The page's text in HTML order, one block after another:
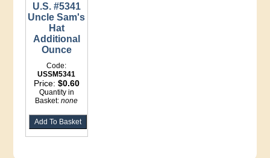
U.S. #5341
Uncle Sam's
Hat
Additional
Ounce
Code:
USSM5341
Price: $0.60
Quantity in
Basket:none